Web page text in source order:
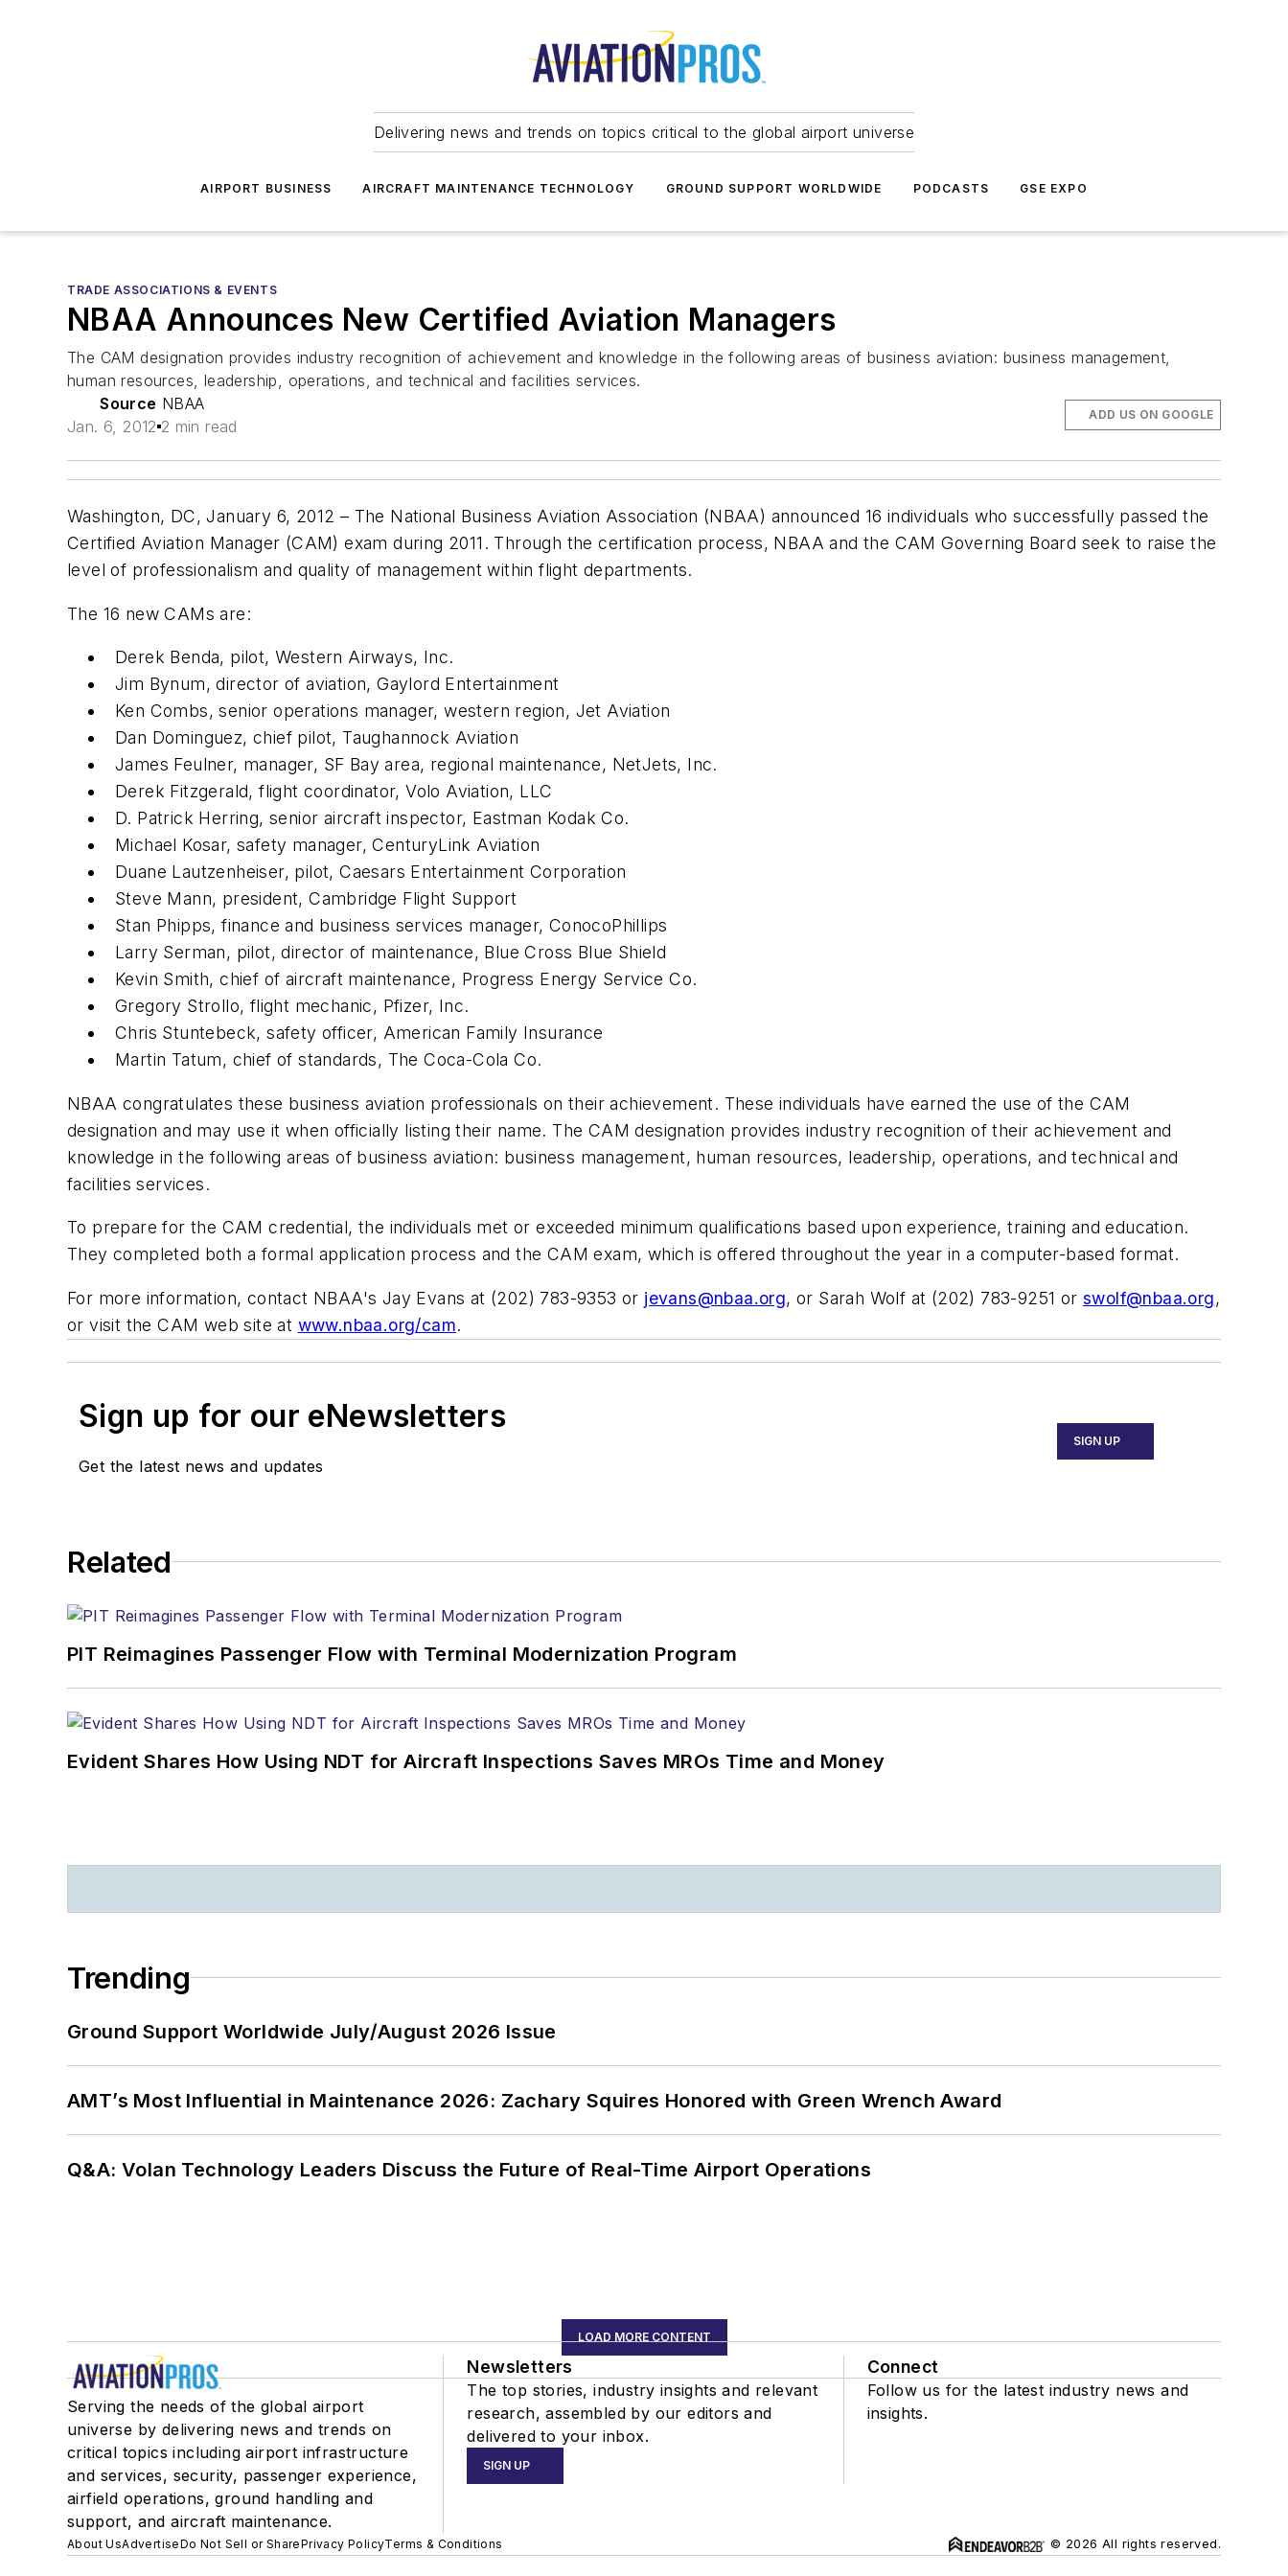
Delivering news and trends on topics critical to the global airport universe
AIRPORT BUSINESS AIRCRAFT MAINTENANCE TECHNOLOGY GROUND SUPPORT WORLDWIDE PODCASTS GSE EXPO
TRADE ASSOCIATIONS & EVENTS
NBAA Announces New Certified Aviation Managers
The CAM designation provides industry recognition of achievement and knowledge in the following areas of business aviation: business management,
human resources, leadership, operations, and technical and facilities services.
Source NBAA
Jan. 6, 2012 2 min read
ADD US ON GOOGLE
Washington, DC, January 6, 2012 – The National Business Aviation Association (NBAA) announced 16 individuals who successfully passed the
Certified Aviation Manager (CAM) exam during 2011. Through the certification process, NBAA and the CAM Governing Board seek to raise the
level of professionalism and quality of management within flight departments.
The 16 new CAMs are:
Derek Benda, pilot, Western Airways, Inc.
Jim Bynum, director of aviation, Gaylord Entertainment
Ken Combs, senior operations manager, western region, Jet Aviation
Dan Dominguez, chief pilot, Taughannock Aviation
James Feulner, manager, SF Bay area, regional maintenance, NetJets, Inc.
Derek Fitzgerald, flight coordinator, Volo Aviation, LLC
D. Patrick Herring, senior aircraft inspector, Eastman Kodak Co.
Michael Kosar, safety manager, CenturyLink Aviation
Duane Lautzenheiser, pilot, Caesars Entertainment Corporation
Steve Mann, president, Cambridge Flight Support
Stan Phipps, finance and business services manager, ConocoPhillips
Larry Serman, pilot, director of maintenance, Blue Cross Blue Shield
Kevin Smith, chief of aircraft maintenance, Progress Energy Service Co.
Gregory Strollo, flight mechanic, Pfizer, Inc.
Chris Stuntebeck, safety officer, American Family Insurance
Martin Tatum, chief of standards, The Coca-Cola Co.
NBAA congratulates these business aviation professionals on their achievement. These individuals have earned the use of the CAM
designation and may use it when officially listing their name. The CAM designation provides industry recognition of their achievement and
knowledge in the following areas of business aviation: business management, human resources, leadership, operations, and technical and
facilities services.
To prepare for the CAM credential, the individuals met or exceeded minimum qualifications based upon experience, training and education.
They completed both a formal application process and the CAM exam, which is offered throughout the year in a computer-based format.
For more information, contact NBAA's Jay Evans at (202) 783-9353 or jevans@nbaa.org, or Sarah Wolf at (202) 783-9251 orswolf@nbaa.org,
or visit the CAM web site at www.nbaa.org/cam.
Sign up for our eNewsletters
Get the latest news and updates
SIGN UP
Related
PIT Reimagines Passenger Flow with Terminal Modernization Program
Evident Shares How Using NDT for Aircraft Inspections Saves MROs Time and Money
Trending
Ground Support Worldwide July/August 2026 Issue
AMT’s Most Influential in Maintenance 2026: Zachary Squires Honored with Green Wrench Award
Q&A: Volan Technology Leaders Discuss the Future of Real-Time Airport Operations
LOAD MORE CONTENT
Serving the needs of the global airport
universe by delivering news and trends on
critical topics including airport infrastructure
and services, security, passenger experience,
airfield operations, ground handling and
support, and aircraft maintenance.
Newsletters
The top stories, industry insights and relevant
research, assembled by our editors and
delivered to your inbox.
SIGN UP
Connect
Follow us for the latest industry news and
insights.
About UsAdvertiseDo Not Sell or SharePrivacy PolicyTerms & Conditions © 2026 All rights reserved.